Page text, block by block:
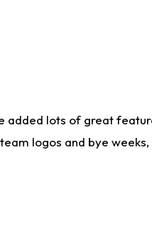
added lots of great
logos and bye